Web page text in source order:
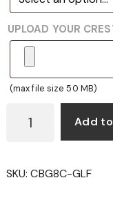
UPLOAD YOUR
(max file size 50 MB)
AND
Add
SKU:CBG8C-GLF